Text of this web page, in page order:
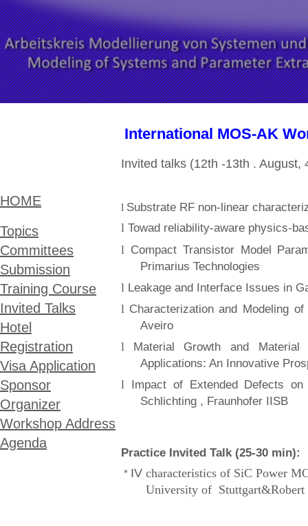
International MOS-AK
Invited talks (12th -13th . August,
l Substrate RF non-linear
l Towad reliability-aware physics-
l Compact Transistor Model
Primarius Technologies
l Leakage and Interface Issues in
l Characterization and Modeling
Aveiro
l
Material Growth and Material
Applications: An Innovative
l Impact of Extended Defects
Schlichting , Fraunhofer IISB
Practice Invited Talk (25-30 min):
* IV characteristics of SiC Power
University of Stuttgart&Robert
HOME
Topic​s
Committees
Submission
Training Course
Invited Talks
Hotel
Registration
Visa Application
Sponsor
Organizer
Workshop Address
Agenda